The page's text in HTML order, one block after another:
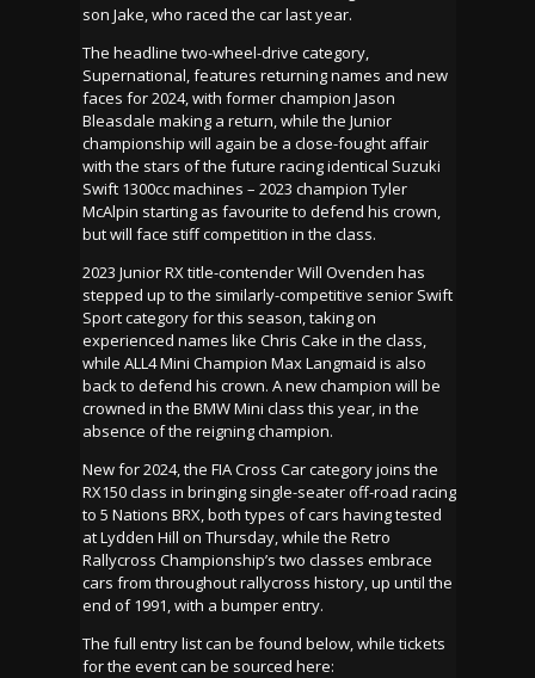
son Jake, who raced the car last year.
The headline two-wheel-drive category,
Supernational, features returning names and new
faces for 2024, with former champion Jason
Bleasdale making a return, while the Junior
championship will again be a close-fought affair
with the stars of the future racing identical Suzuki
Swift 1300cc machines – 2023 champion Tyler
McAlpin starting as favourite to defend his crown,
but will face stiff competition in the class.
2023 Junior RX title-contender Will Ovenden has
stepped up to the similarly-competitive senior Swift
Sport category for this season, taking on
experienced names like Chris Cake in the class,
while ALL4 Mini Champion Max Langmaid is also
back to defend his crown. A new champion will be
crowned in the BMW Mini class this year, in the
absence of the reigning champion.
New for 2024, the FIA Cross Car category joins the
RX150 class in bringing single-seater off-road racing
to 5 Nations BRX, both types of cars having tested
at Lydden Hill on Thursday, while the Retro
Rallycross Championship’s two classes embrace
cars from throughout rallycross history, up until the
end of 1991, with a bumper entry.
The full entry list can be found below, while tickets
for the event can be sourced here: